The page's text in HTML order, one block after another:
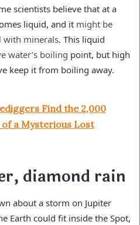
scientists believe that at a
liquid, and it might be
with minerals. This liquid
water’s boiling point, but high
keep it from boiling away.
Find the 2,000
a Mysterious Lost
diamond rain
about a storm on Jupiter
Earth could fit inside the Spot,